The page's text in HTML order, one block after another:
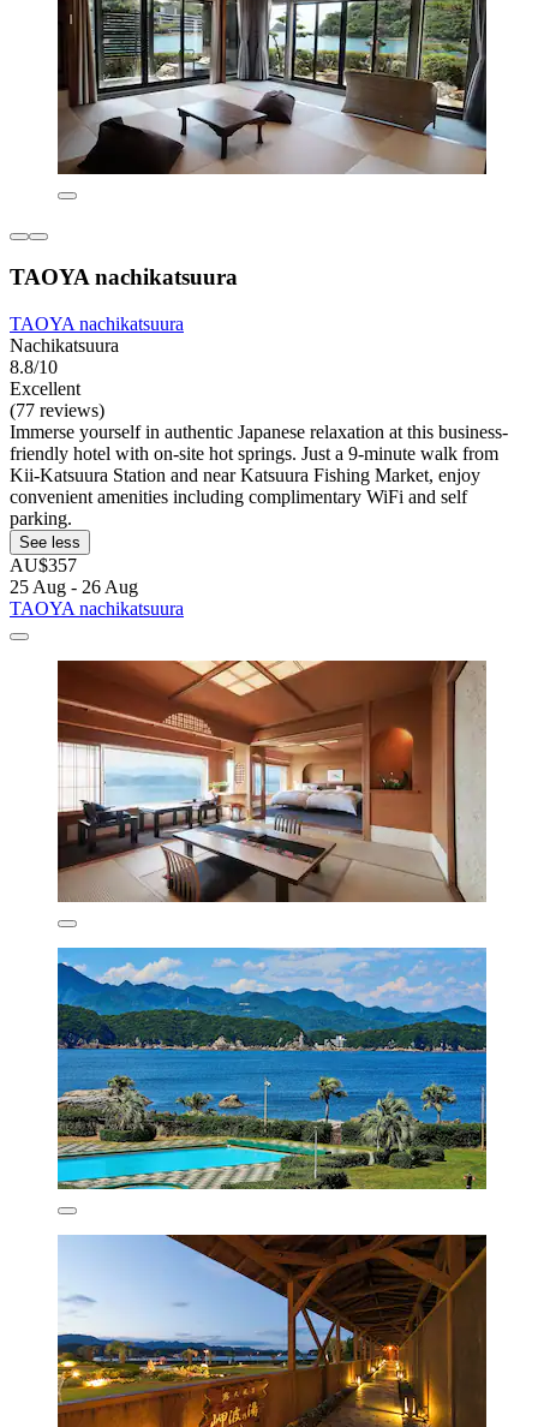
TAOYA nachikatsuura
TAOYA nachikatsuura
Nachikatsuura
8.8/10
Excellent
(77 reviews)
Immerse yourself in authentic Japanese relaxation at this business-
friendly hotel with on-site hot springs. Just a 9-minute walk from
Kii-Katsuura Station and near Katsuura Fishing Market, enjoy
convenient amenities including complimentary WiFi and self
parking.
See less
AU$357
25 Aug - 26 Aug
TAOYA nachikatsuura